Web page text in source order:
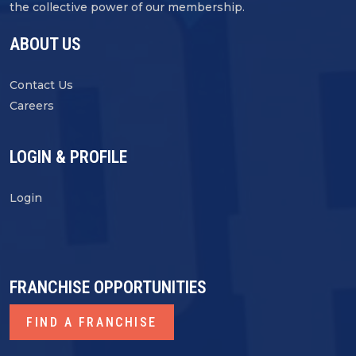
the collective power of our membership.
ABOUT US
Contact Us
Careers
LOGIN & PROFILE
Login
FRANCHISE OPPORTUNITIES
FIND A FRANCHISE